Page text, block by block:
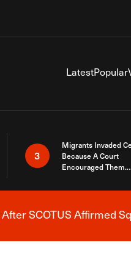
LatestPopular
3
Migrants Invaded
Because A Court
Encouraged Them.
Here
News Alert
SCOTUS Affirmed